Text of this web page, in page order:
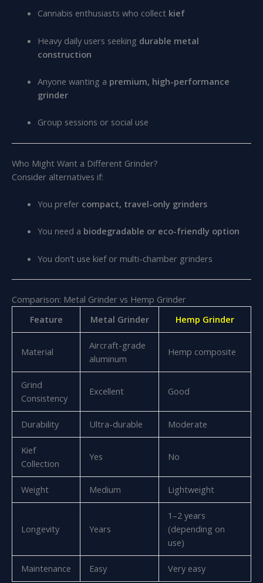
Cannabis enthusiasts who collect kief
Heavy daily users seeking durable metal
construction
Anyone wanting a premium, high-performance
grinder
Group sessions or social use
Who Might Want a Different Grinder?
Consider alternatives if:
You prefer compact, travel-only grinders
You need a biodegradable or eco-friendly option
You don’t use kief or multi-chamber grinders
Comparison: Metal Grinder vs Hemp Grinder
Feature
Metal Grinder Hemp Grinder
Material
Aircraft-grade
aluminum
Hemp composite
Grind
Consistency
Excellent Good
Durability Ultra-durable Moderate
Kief
Collection
Yes No
Weight Medium Lightweight
Longevity Years
1–2 years
(depending on
use)
Maintenance Easy Very easy